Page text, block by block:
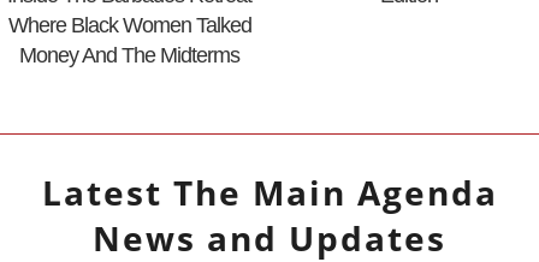
Where Black Women Talked
Money And The Midterms
Latest The Main Agenda
News and Updates